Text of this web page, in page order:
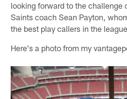
looking forward to the challenge
Saints coach Sean Payton,
the best play callers in the
Here's a photo from my